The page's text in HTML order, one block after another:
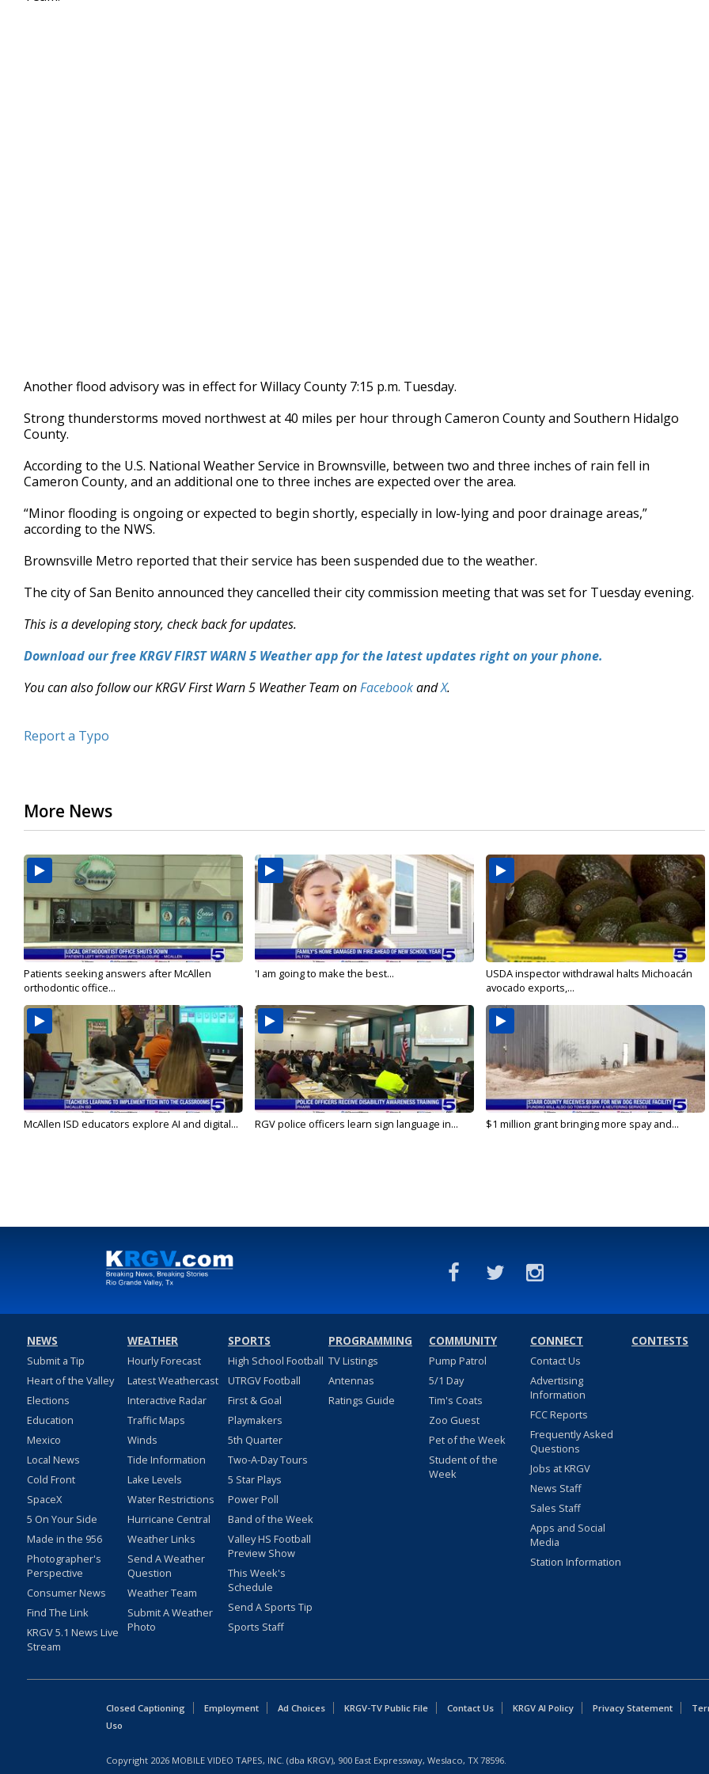
Another flood advisory was in effect for Willacy County 7:15 p.m. Tuesday.
Strong thunderstorms moved northwest at 40 miles per hour through Cameron County and Southern Hidalgo
County.
According to the U.S. National Weather Service in Brownsville, between two and three inches of rain fell in
Cameron County, and an additional one to three inches are expected over the area.
“Minor flooding is ongoing or expected to begin shortly, especially in low-lying and poor drainage areas,”
according to the NWS.
Brownsville Metro reported that their service has been suspended due to the weather.
The city of San Benito announced they cancelled their city commission meeting that was set for Tuesday evening.
This is a developing story, check back for updates.
Download our free KRGV FIRST WARN 5 Weather app for the latest updates right on your phone.
You can also follow our KRGV First Warn 5 Weather Team onFacebookandX.
Report a Typo
More News
Patients seeking answers after McAllen
orthodontic office...
'I am going to make the best...
USDA inspector withdrawal halts Michoacán
avocado exports,...
McAllen ISD educators explore AI and digital... RGV police officers learn sign language in... $1 million grant bringing more spay and...
NEWS
Submit a Tip
Heart of the Valley
Elections
Education
Mexico
Local News
Cold Front
SpaceX
5 On Your Side
Made in the 956
Photographer's
Perspective
Consumer News
Find The Link
KRGV 5.1 News Live
Stream
WEATHER
Hourly Forecast
Latest Weathercast
Interactive Radar
Traffic Maps
Winds
Tide Information
Lake Levels
Water Restrictions
Hurricane Central
Weather Links
Send A Weather
Question
Weather Team
Submit A Weather
Photo
SPORTS
High School Football
UTRGV Football
First & Goal
Playmakers
5th Quarter
Two-A-Day Tours
5 Star Plays
Power Poll
Band of the Week
Valley HS Football
Preview Show
This Week's
Schedule
Send A Sports Tip
Sports Staff
PROGRAMMING
TV Listings
Antennas
Ratings Guide
COMMUNITY
Pump Patrol
5/1 Day
Tim's Coats
Zoo Guest
Pet of the Week
Student of the
Week
CONNECT
Contact Us
Advertising
Information
FCC Reports
Frequently Asked
Questions
Jobs at KRGV
News Staff
Sales Staff
Apps and Social
Media
Station Information
CONTESTS
Closed Captioning Employment Ad Choices KRGV-TV Public File Contact Us KRGV AI Policy Privacy Statement
Uso
Copyright 2026 MOBILE VIDEO TAPES, INC. (dba KRGV), 900 East Expressway, Weslaco, TX 78596.